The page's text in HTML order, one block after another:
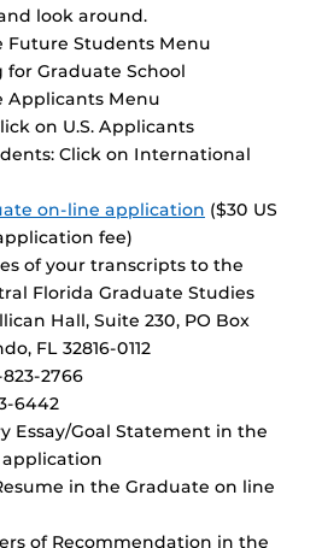
look around.
Future Students Menu
Graduate School
Applicants Menu
on U.S. Applicants
Click on International
on-line application ($30 US
fee)
of your transcripts to the
Florida Graduate Studies
Hall, Suite 230, PO Box
FL 32816-0112
2766
6442
Essay/Goal Statement in the
in the Graduate on line
of Recommendation in the